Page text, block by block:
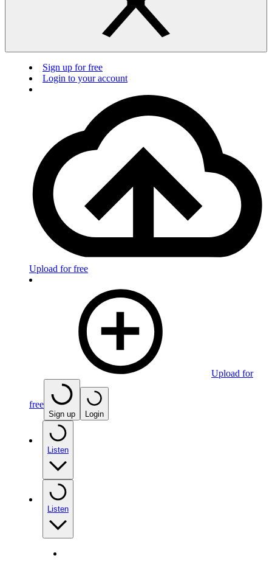
Sign up for free
Login to your account
Upload for free
Upload for
free
Sign up Login
Listen
Listen